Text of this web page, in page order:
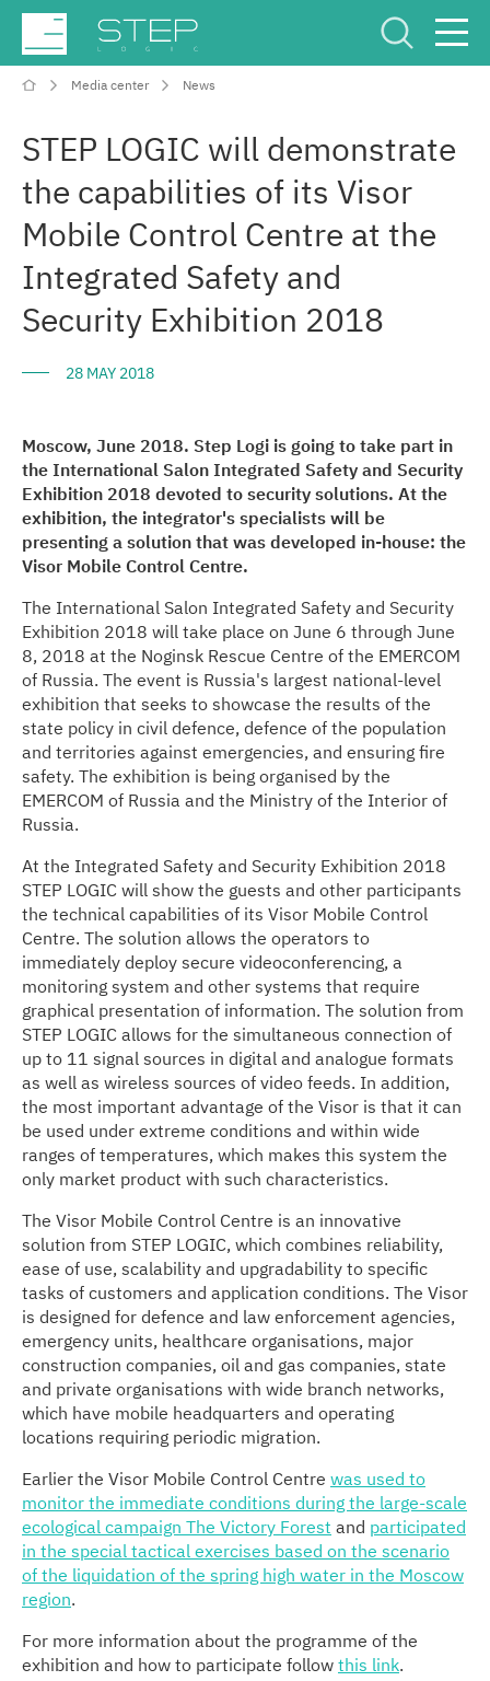
Media center News
STEP LOGIC will demonstrate
the capabilities of its Visor
Mobile Control Centre at the
Integrated Safety and
Security Exhibition 2018
28 MAY 2018
Moscow, June 2018. Step Logi is going to take part in
the International Salon Integrated Safety and Security
Exhibition 2018 devoted to security solutions. At the
exhibition, the integrator's specialists will be
presenting a solution that was developed in-house: the
Visor Mobile Control Centre.
The International Salon Integrated Safety and Security
Exhibition 2018 will take place on June 6 through June
8, 2018 at the Noginsk Rescue Centre of the EMERCOM
of Russia. The event is Russia's largest national-level
exhibition that seeks to showcase the results of the
state policy in civil defence, defence of the population
and territories against emergencies, and ensuring fire
safety. The exhibition is being organised by the
EMERCOM of Russia and the Ministry of the Interior of
Russia.
At the Integrated Safety and Security Exhibition 2018
STEP LOGIC will show the guests and other participants
the technical capabilities of its Visor Mobile Control
Centre. The solution allows the operators to
immediately deploy secure videoconferencing, a
monitoring system and other systems that require
graphical presentation of information. The solution from
STEP LOGIC allows for the simultaneous connection of
up to 11 signal sources in digital and analogue formats
as well as wireless sources of video feeds. In addition,
the most important advantage of the Visor is that it can
be used under extreme conditions and within wide
ranges of temperatures, which makes this system the
only market product with such characteristics.
The Visor Mobile Control Centre is an innovative
solution from STEP LOGIC, which combines reliability,
ease of use, scalability and upgradability to specific
tasks of customers and application conditions. The Visor
is designed for defence and law enforcement agencies,
emergency units, healthcare organisations, major
construction companies, oil and gas companies, state
and private organisations with wide branch networks,
which have mobile headquarters and operating
locations requiring periodic migration.
Earlier the Visor Mobile Control Centre was used to
monitor the immediate conditions during the large-scale
ecological campaign The Victory Forest and participated
in the special tactical exercises based on the scenario
of the liquidation of the spring high water in the Moscow
region.
For more information about the programme of the
exhibition and how to participate follow this link.
Company
Competencies and services
Projects
Media center
Career
Contacts